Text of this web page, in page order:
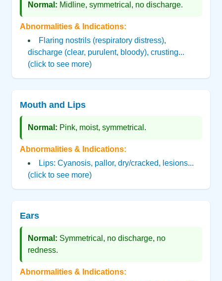
Normal: Midline, symmetrical, no discharge.
Abnormalities & Indications:
Flaring nostrils (respiratory distress),
discharge (clear, purulent, bloody), crusting...
(click to see more)
Mouth and Lips
Normal: Pink, moist, symmetrical.
Abnormalities & Indications:
Lips: Cyanosis, pallor, dry/cracked, lesions...
(click to see more)
Ears
Normal: Symmetrical, no discharge, no
redness.
Abnormalities & Indications: